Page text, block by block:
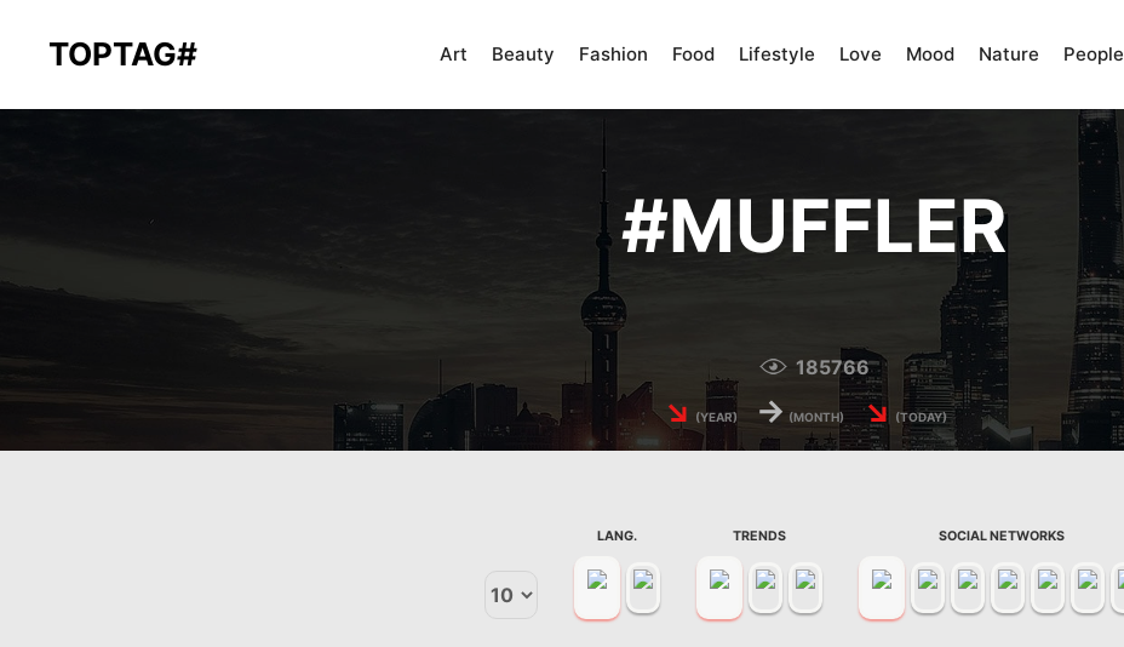
TOPTAG# Art Beauty Fashion Food Lifestyle Love Mood Nature People
#MUFFLER
185766
↘ (YEAR) → (MONTH) ↘ (TODAY)
LANG. TRENDS SOCIAL NETWORKS